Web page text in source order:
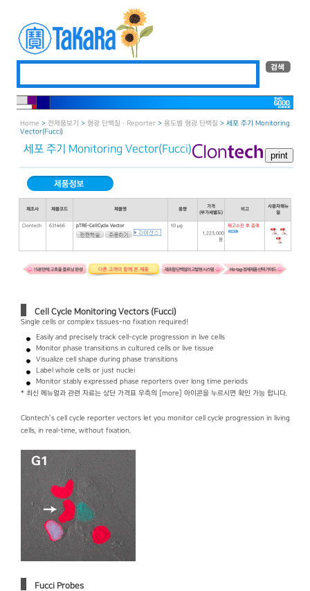
Home > 전제품보기 > 형광 단백질 · Reporter > 용도별 형광 단백질 > 세포 주기 Monitoring
Vector（Fucci）
세포 주기 Monitoring Vector（Fucci）
제조사 제품코드 제품명 용량
가격
(부가세별도)
비고
사용자매뉴
얼
Clontech 631466 pTRE-CellCycle Vector
10 μg
1,223,000
원
재고소진 후 종매
,
,
Cell Cycle Monitoring Vectors (Fucci)
Single cells or complex tissues-no fixation required!
Easily and precisely track cell-cycle progression in live cells
Monitor phase transitions in cultured cells or live tissue
Visualize cell shape during phase transitions
Label whole cells or just nuclei
Monitor stably expressed phase reporters over long time periods
* 최신 메뉴얼과 관련 자료는 상단 가격표 우측의 [more] 아이콘을 누르시면 확인 가능 합니다.
Clontech’s cell cycle reporter vectors let you monitor cell cycle progression in living
cells, in real-time, without fixation.
Fucci Probes